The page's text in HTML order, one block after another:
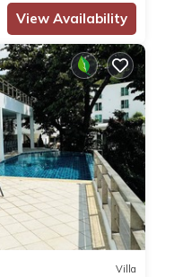
View Availability
Villa